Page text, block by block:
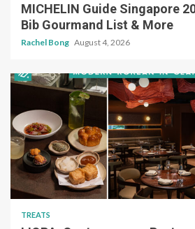
MICHELIN Guide Singapore
Bib Gourmand List & More
Rachel Bong August 4, 2026
TREATS